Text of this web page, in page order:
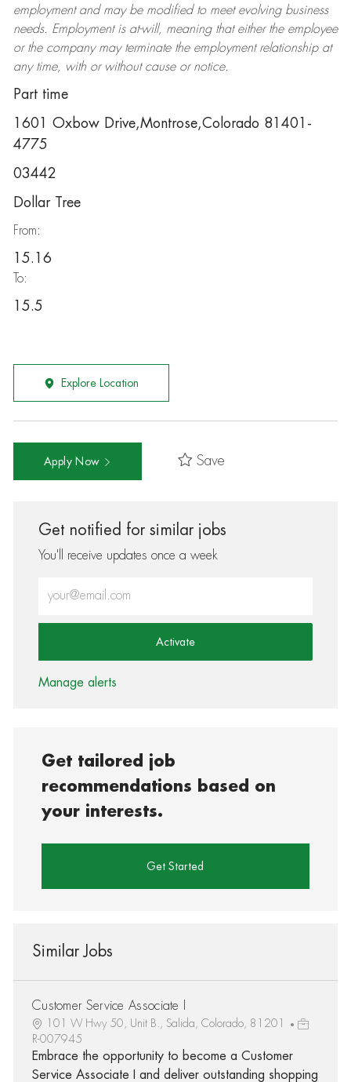
employment and may be modifiedto meet evolving business
needs. Employment is at-will, meaning that either the employee
or the company may terminatethe employment relationship at
any time, with or without cause or notice.
Part time
1601 Oxbow Drive,Montrose,Colorado 81401-
4775
03442
Dollar Tree
From:
15.16
To:
15.5
Explore Location
Apply Now Save
Get notified for similar jobs
You'll receive updates once a week
Activate
Manage alerts
Get tailored job
recommendations based on
your interests.
Get Started
Similar Jobs
Customer Service Associate I
101 W Hwy 50, Unit B., Salida, Colorado, 81201
R-007945
Embrace the opportunity to become a Customer
Service Associate I and deliver outstanding shopping